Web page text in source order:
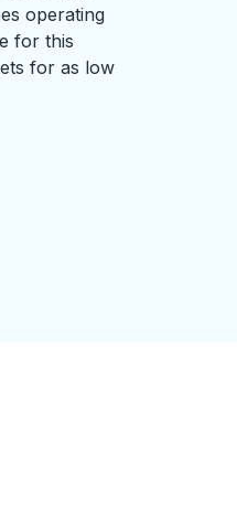
operating
for this
for as low